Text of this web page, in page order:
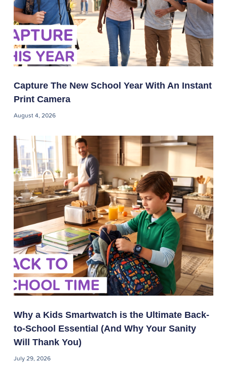
Capture The New School Year With An Instant
Print Camera
August 4, 2026
Why a Kids Smartwatch is the Ultimate Back-
to-School Essential (And Why Your Sanity
Will Thank You)
July 29, 2026